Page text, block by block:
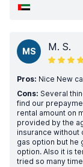
MS M. S.
Pros: Nice New
Cons: Several
find our
rental amount on
provided by the
insurance without
gas option but he
option. Also it is
tried so many